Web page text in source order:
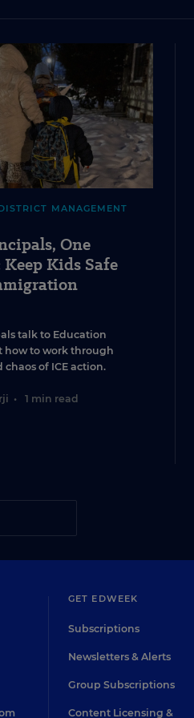
MANAGEMENT
One
Kids Safe
talk to Education
how to work through
chaos of ICE action.
• 1 min read
GET EDWEEK
Subscriptions
Newsletters & Alerts
Group Subscriptions
Content Licensing &